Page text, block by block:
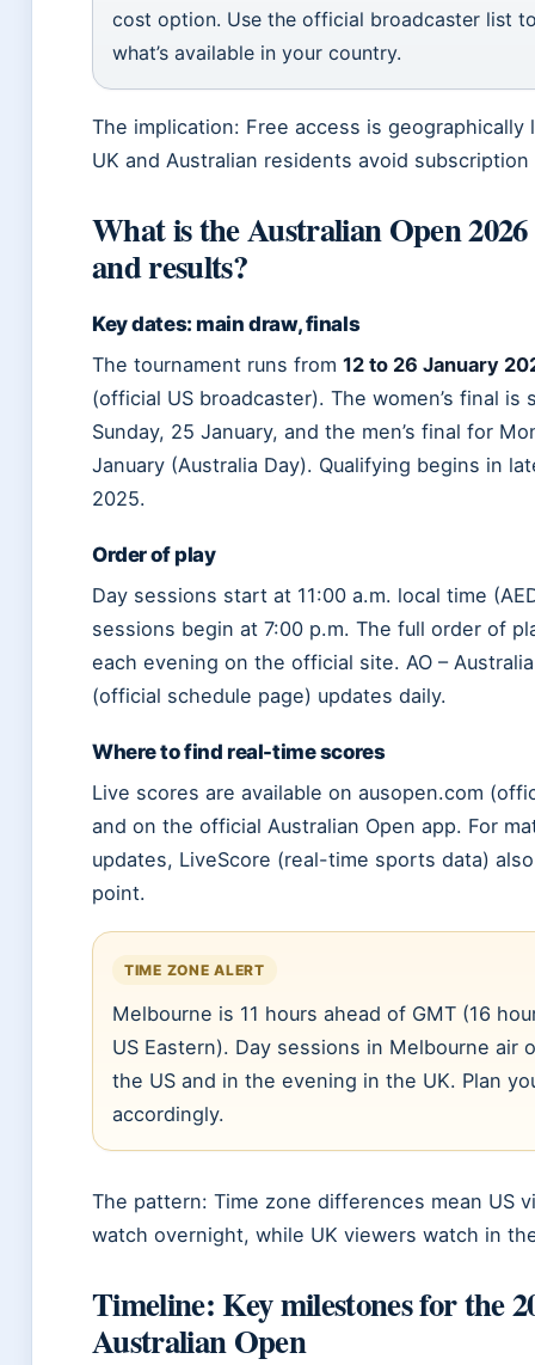
cost option. Use the official broadcaster list
what’s available in your country.
The implication: Free access is geographically
UK and Australian residents avoid
What is the Australian Open 2026
and results?
Key dates: main draw, finals
The tournament runs from 12 to 26 January
(official US broadcaster). The women’s final is
Sunday, 25 January, and the men’s final for
January (Australia Day). Qualifying begins in
2025.
Order of play
Day sessions start at 11:00 a.m. local time
sessions begin at 7:00 p.m. The full order of
each evening on the official site. AO –
(official schedule page) updates daily.
Where to find real-time scores
Live scores are available on ausopen.com
and on the official Australian Open app. For
updates, LiveScore (real-time sports data)
point.
TIME ZONE ALERT
Melbourne is 11 hours ahead of GMT (16
US Eastern). Day sessions in Melbourne air
the US and in the evening in the UK. Plan
accordingly.
The pattern: Time zone differences mean US
watch overnight, while UK viewers watch in
Timeline: Key milestones for the
Australian Open